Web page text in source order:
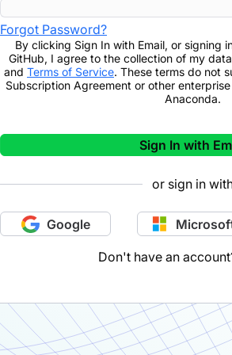
Forgot Password?
By clicking Sign In with Email, or signing
GitHub, I agree to the collection of my
and Terms of Service. These terms do not
Subscription Agreement or other
Anaconda.
Sign In with
or sign in
Google
Don't have an